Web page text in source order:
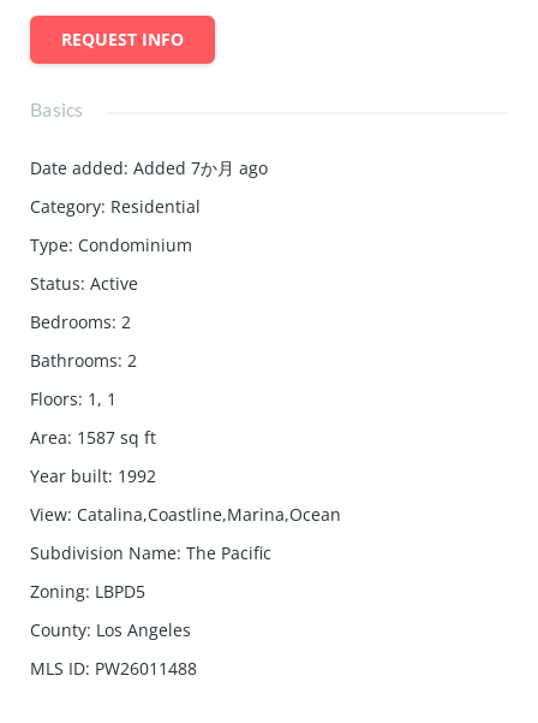
REQUEST INFO
Basics
Date added: Added 7か月 ago
Category: Residential
Type: Condominium
Status: Active
Bedrooms: 2
Bathrooms: 2
Floors: 1, 1
Area: 1587 sq ft
Year built: 1992
View: Catalina,Coastline,Marina,Ocean
Subdivision Name: The Pacific
Zoning: LBPD5
County: Los Angeles
MLS ID: PW26011488